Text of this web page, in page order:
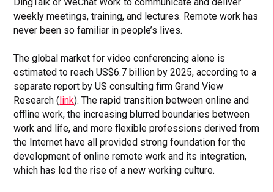
weekly meetings, training, and lectures. Remote work has
never been so familiar in people’s lives.
The global market for video conferencing alone is
estimated to reach US$6.7 billion by 2025, according to a
separate report by US consulting firm Grand View
Research ( link). The rapid transition between online and
offline work, the increasing blurred boundaries between
work and life, and more flexible professions derived from
the Internet have all provided strong foundation for the
development of online remote work and its integration,
which has led the rise of a new working culture.